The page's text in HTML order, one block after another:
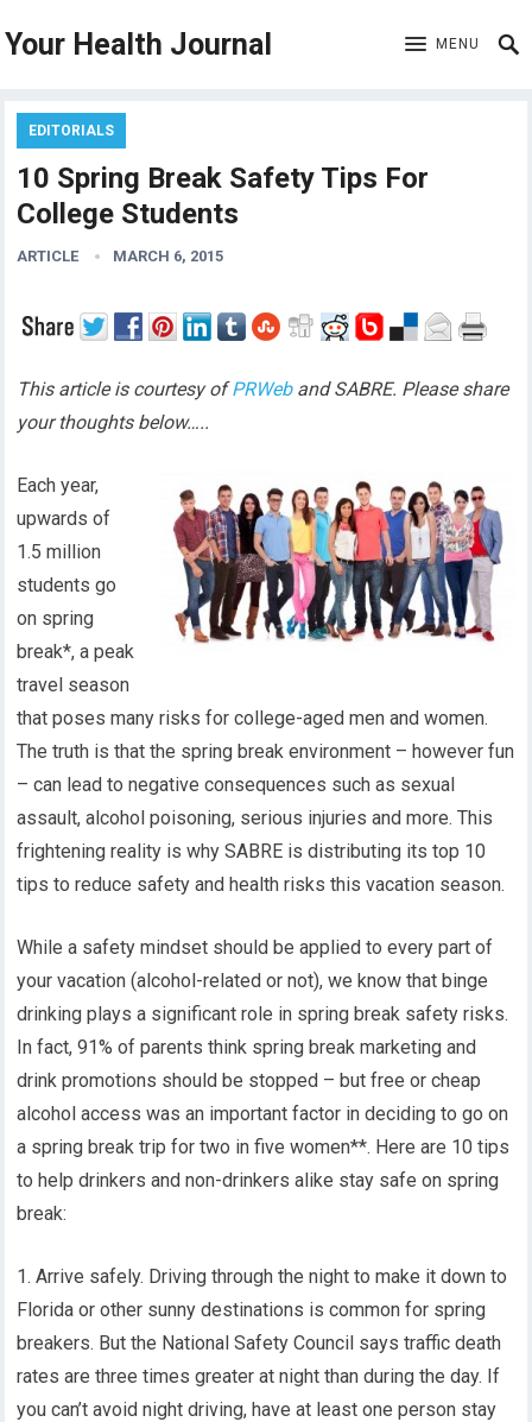
Your Health Journal MENU
EDITORIALS
10 Spring Break Safety Tips For
College Students
ARTICLE MARCH 6, 2015
This article is courtesy ofPRWeband SABRE. Please share
your thoughts below…..
Each year,
upwards of
1.5 million
students go
on spring
break*, a peak
travel season
that poses many risks for college-aged men and women.
The truth is that the spring break environment – however fun
– can lead to negative consequences such as sexual
assault, alcohol poisoning, serious injuries and more. This
frightening reality is why SABRE is distributing its top 10
tips to reduce safety and health risks this vacation season.
While a safety mindset should be applied to every part of
your vacation (alcohol-related or not), we know that binge
drinking plays a significant role in spring break safety risks.
In fact, 91% of parents think spring break marketing and
drink promotions should be stopped – but free or cheap
alcohol access was an important factor in deciding to go on
a spring break trip for two in five women**. Here are 10 tips
to help drinkers and non-drinkers alike stay safe on spring
break:
1. Arrive safely. Driving through the night to make it down to
Florida or other sunny destinations is common for spring
breakers. But the National Safety Council says traffic death
rates are three times greater at night than during the day. If
you can’t avoid night driving, have at least one person stay